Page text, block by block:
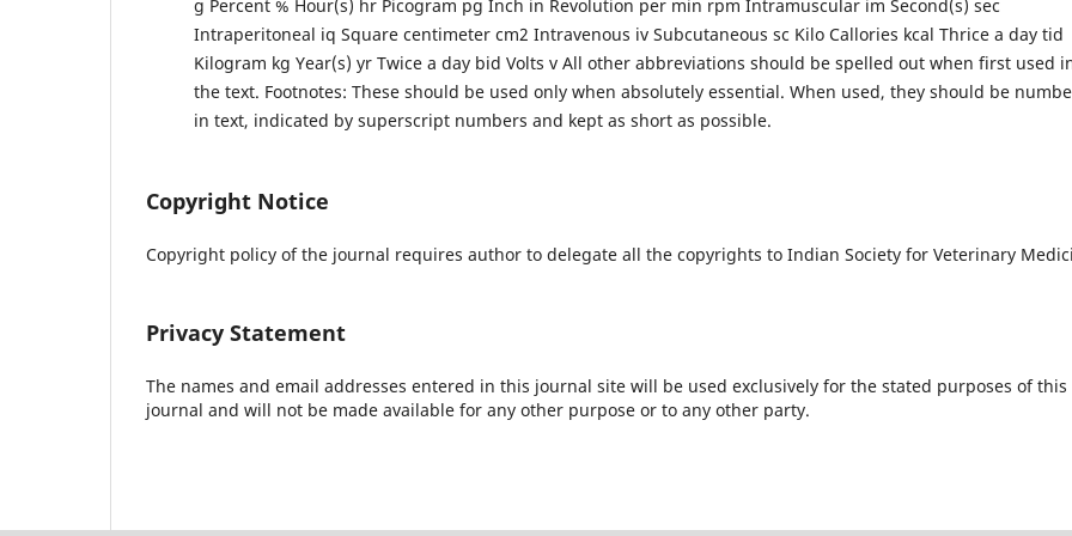
g Percent % Hour(s) hr Picogram pg Inch in Revolution per min rpm Intramuscular im Second(s) sec
Intraperitoneal iq Square centimeter cm2 Intravenous iv Subcutaneous sc Kilo Callories kcal Thrice a day tid
Kilogram kg Year(s) yr Twice a day bid Volts v All other abbreviations should be spelled out when first used
the text. Footnotes: These should be used only when absolutely essential. When used, they should be
in text, indicated by superscript numbers and kept as short as possible.
Copyright Notice
Copyright policy of the journal requires author to delegate all the copyrights to Indian Society for Veterinary
Privacy Statement
The names and email addresses entered in this journal site will be used exclusively for the stated purposes of this
journal and will not be made available for any other purpose or to any other party.